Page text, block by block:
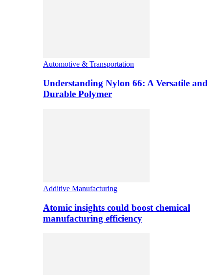
Automotive & Transportation
Understanding Nylon 66: A Versatile and
Durable Polymer
Additive Manufacturing
Atomic insights could boost chemical
manufacturing efficiency